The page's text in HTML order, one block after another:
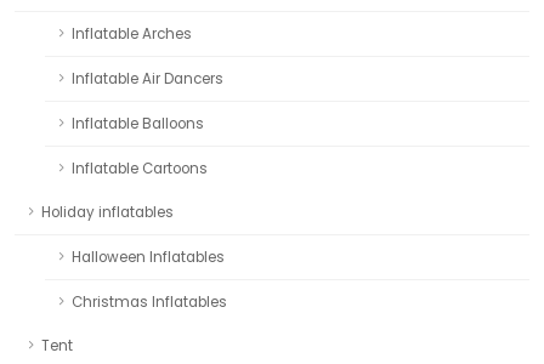
Inflatable Arches
Inflatable Air Dancers
Inflatable Balloons
Inflatable Cartoons
Holiday inflatables
Halloween Inflatables
Christmas Inflatables
Tent